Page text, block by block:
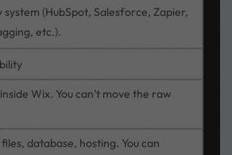
(HubSpot, Salesforce, Zapier,
etc.).
Wix. You can’t move the raw
database, hosting. You can